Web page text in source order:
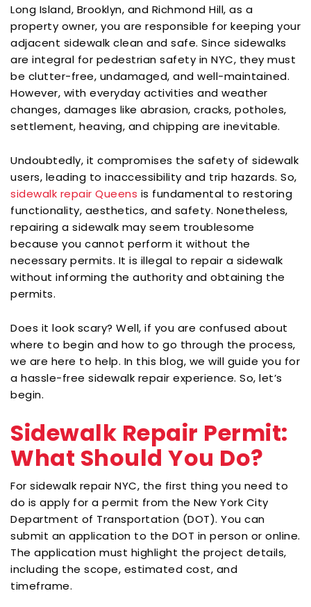
Long Island, Brooklyn, and Richmond Hill, as a
property owner, you are responsible for keeping your
adjacent sidewalk clean and safe. Since sidewalks
are integral for pedestrian safety in NYC, they must
be clutter-free, undamaged, and well-maintained.
However, with everyday activities and weather
changes, damages like abrasion, cracks, potholes,
settlement, heaving, and chipping are inevitable.
Undoubtedly, it compromises the safety of sidewalk
users, leading to inaccessibility and trip hazards. So,
sidewalk repair Queens is fundamental to restoring
functionality, aesthetics, and safety. Nonetheless,
repairing a sidewalk may seem troublesome
because you cannot perform it without the
necessary permits. It is illegal to repair a sidewalk
without informing the authority and obtaining the
permits.
Does it look scary? Well, if you are confused about
where to begin and how to go through the process,
we are here to help. In this blog, we will guide you for
a hassle-free sidewalk repair experience. So, let’s
begin.
Sidewalk Repair Permit:
What Should You Do?
For sidewalk repair NYC, the first thing you need to
do is apply for a permit from the New York City
Department of Transportation (DOT). You can
submit an application to the DOT in person or online.
The application must highlight the project details,
including the scope, estimated cost, and
timeframe.